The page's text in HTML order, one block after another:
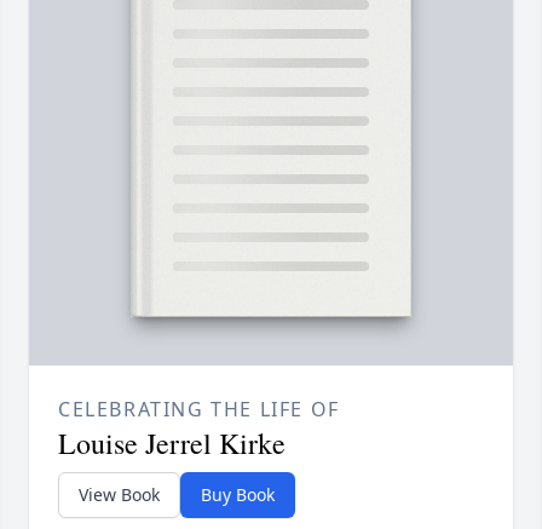
CELEBRATING THE LIFE OF
Louise Jerrel Kirke
View Book Buy Book